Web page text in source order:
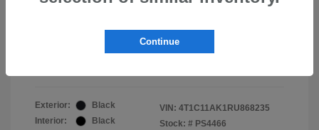
Final Peltier Price
Exterior:
Black
Interior:
Black
VIN: 4T1C11AK1RU868235
Stock: # PS4466
Continue